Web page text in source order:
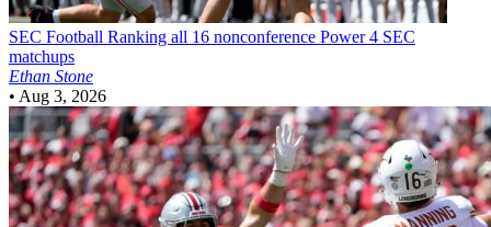
SEC Football Ranking all 16 nonconference Power 4 SEC
matchups
Ethan Stone
• Aug 3, 2026